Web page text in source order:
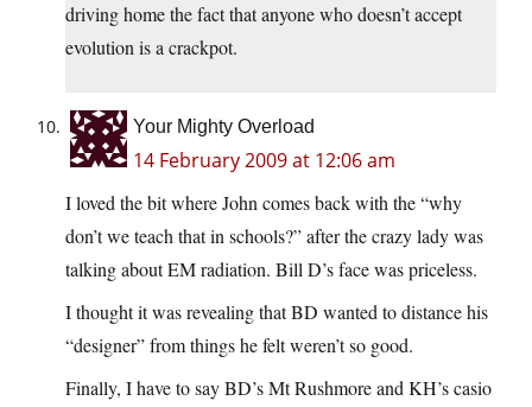
driving home the fact that anyone who doesn’t accept
evolution is a crackpot.
Your Mighty Overload
14 February 2009 at 12:06 am
I loved the bit where John comes back with the “why
don’t we teach that in schools?” after the crazy lady was
talking about EM radiation. Bill D’s face was priceless.
I thought it was revealing that BD wanted to distance his
“designer” from things he felt weren’t so good.
Finally, I have to say BD’s Mt Rushmore and KH’s casio